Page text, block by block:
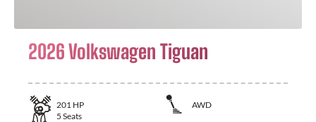
2026 Volkswagen Tiguan
201 HP
AWD
5 Seats